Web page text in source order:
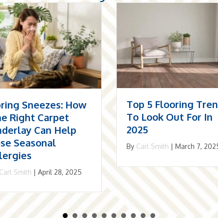
5 Flooring Trends
Look Out For In
Smith |March 7, 2025
The Resurgence Of
Herringbone: Why It
May Be The Best
Choice For Your
Carl Smith
December 1,